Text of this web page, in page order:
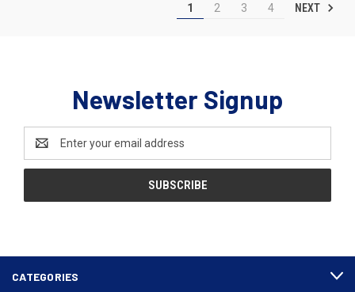
1 2 3 4 NEXT
Newsletter Signup
Address
CATEGORIES